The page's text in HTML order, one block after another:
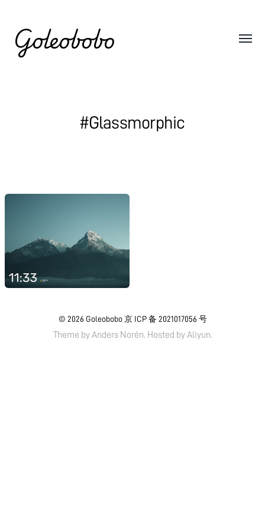
Goleobobo
#Glassmorphic
© 2026 Goleobobo 京 ICP 备 2021017056 号
Theme byAnders Norén. Hosted byAliyun.